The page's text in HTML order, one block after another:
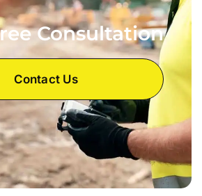
Consultation
Contact Us